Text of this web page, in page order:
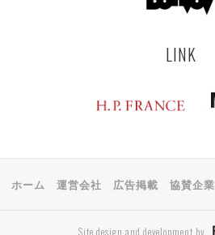
LINK
ホーム 運営会社 広告掲載 協賛企業
Site design and development by